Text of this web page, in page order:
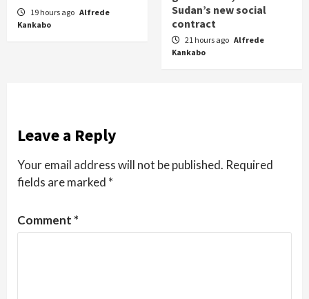
19 hours ago Alfrede
Kankabo
Sudan’s new social
contract
21 hours ago Alfrede
Kankabo
Leave a Reply
Your email address will not be published. Required
fields are marked *
Comment *